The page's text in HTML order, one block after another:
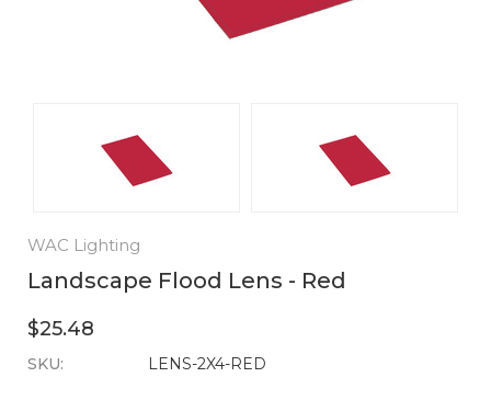
WAC Lighting
Landscape Flood Lens - Red
$25.48
SKU: LENS-2X4-RED
CURRENT